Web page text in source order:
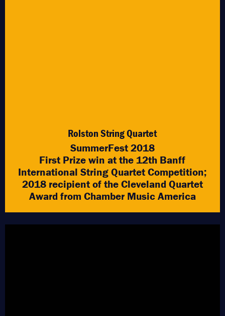
Rolston String Quartet
SummerFest 2018
First Prize win at the 12th Banff
International String Quartet Competition;
2018 recipient of the Cleveland Quartet
Award from Chamber Music America